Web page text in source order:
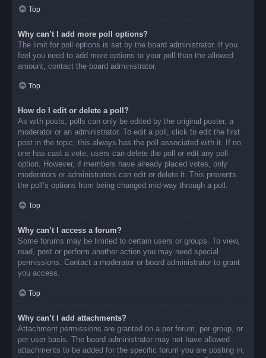
Top
Why can’t I add more poll options?
The limit for poll options is set by the board administrator. If you
feel you need to add more options to your poll than the allowed
amount, contact the board administrator.
Top
How do I edit or delete a poll?
As with posts, polls can only be edited by the original poster, a
moderator or an administrator. To edit a poll, click to edit the first
post in the topic; this always has the poll associated with it. If no
one has cast a vote, users can delete the poll or edit any poll
option. However, if members have already placed votes, only
moderators or administrators can edit or delete it. This prevents
the poll’s options from being changed mid-way through a poll.
Top
Why can’t I access a forum?
Some forums may be limited to certain users or groups. To view,
read, post or perform another action you may need special
permissions. Contact a moderator or board administrator to grant
you access.
Top
Why can’t I add attachments?
Attachment permissions are granted on a per forum, per group, or
per user basis. The board administrator may not have allowed
attachments to be added for the specific forum you are posting in,